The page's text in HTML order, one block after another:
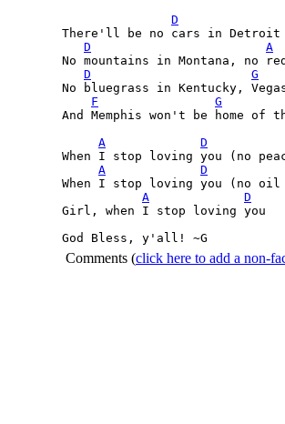
D
There'll be no cars in
D
A
No mountains in Montana, no
D
G
No bluegrass in Kentucky,
F
G
And Memphis won't be home of
A
D
When I stop loving you (no
A
D
When I stop loving you (no oil
A
D
Girl, when I stop loving you
God Bless, y'all! ~G
Comments (click here to add a non-